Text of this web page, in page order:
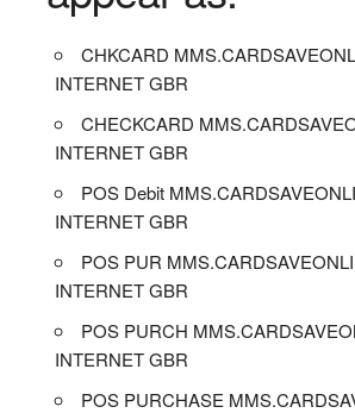
CHKCARD
INTERNET GBR
CHECKCARD
INTERNET GBR
POS Debit
INTERNET GBR
POS PUR
INTERNET GBR
POS PURCH
INTERNET GBR
POS PURCHASE